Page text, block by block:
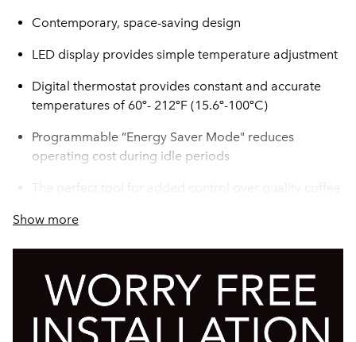
Contemporary, space-saving design
LED display provides simple temperature adjustment
Digital thermostat provides constant and accurate
temperatures of 60º- 212ºF (15.6º-100ºC)
Programmable “Energy Saver Mode" reduces
operating cost during idle periods
The perfect tool for added control over quality coffee
Show more